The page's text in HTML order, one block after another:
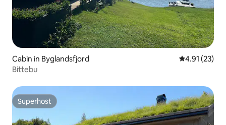
Cabin in Byglandsfjord 4.91 out of 5
4.91 (23)
Bittebu
Superhost
Superhost